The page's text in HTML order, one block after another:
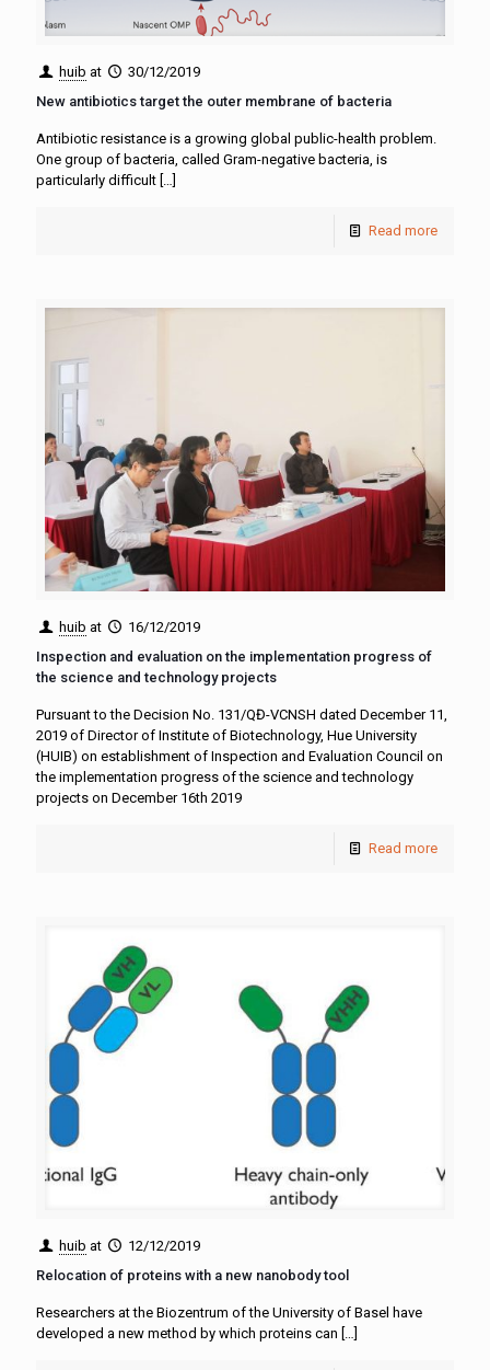
huib at
30/12/2019
New antibiotics target the outer membrane of bacteria
Antibiotic resistance is a growing global public-health problem.
One group of bacteria, called Gram-negative bacteria, is
particularly difficult […]
Read more
huib at
16/12/2019
Inspection and evaluation on the implementation progress of
the science and technology projects
Pursuant to the Decision No. 131/QĐ-VCNSH dated December 11,
2019 of Director of Institute of Biotechnology, Hue University
(HUIB) on establishment of Inspection and Evaluation Council on
the implementation progress of the science and technology
projects on December 16th 2019
Read more
huib at
12/12/2019
Relocation of proteins with a new nanobody tool
Researchers at the Biozentrum of the University of Basel have
developed a new method by which proteins can […]